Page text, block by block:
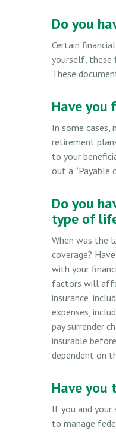
Do you
Certain
yourself, these
These
Have you
In some cases,
retirement
to your
out a “Payable
Do you
type of
When was the
coverage?
with your
factors will
insurance,
expenses,
pay surrender
insurable
dependent on
Have
If you and your
to manage